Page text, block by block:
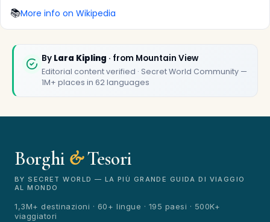
📚More info on Wikipedia
By Lara Kipling · from Mountain View
Editorial content verified · Secret World Community —
1M+ places in 62 languages
Borghi &Tesori
BY SECRET WORLD — LA PIÙ GRANDE GUIDA DI VIAGGIO
AL MONDO
1,3M+ destinazioni · 60+ lingue · 195 paesi · 500K+
viaggiatori